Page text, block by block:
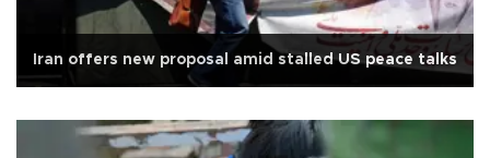
Iran offers new proposal amid stalled US peace talks